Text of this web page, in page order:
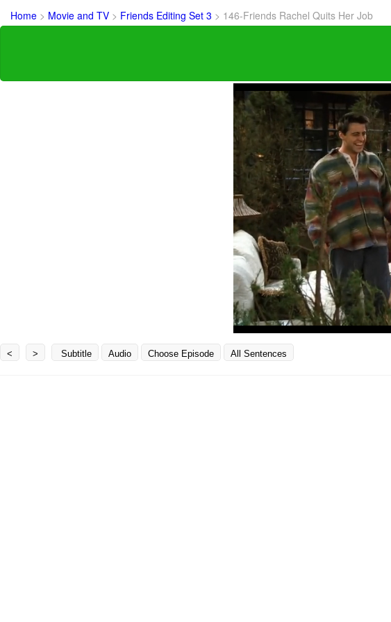
Home > Movie and TV > Friends Editing Set 3 > 146-Friends Rachel Quits Her Job
< > Subtitle Audio Choose Episode All Sentences